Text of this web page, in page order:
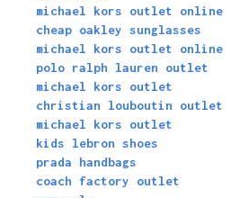
michael kors outlet online
cheap oakley sunglasses
michael kors outlet online
polo ralph lauren outlet
michael kors outlet
christian louboutin outlet
michael kors outlet
kids lebron shoes
prada handbags
coach factory outlet